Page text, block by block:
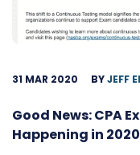
31 MAR 2020 BYJEFF
Good News: CPA
Happening in 2020